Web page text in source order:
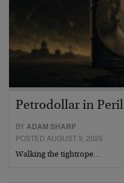
Petrodollar in Peril
BY ADAM SHARP
POSTED AUGUST 3, 2026
Walking the tightrope…